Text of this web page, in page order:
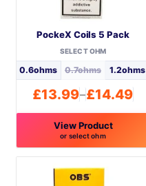
PockeX Coils 5 Pack
SELECT OHM
0.6ohms 0.7ohms 1.2ohms
£13.99–£14.49
Price
range:
£13.99
through
£14.49
View Product
or select ohm
This
product